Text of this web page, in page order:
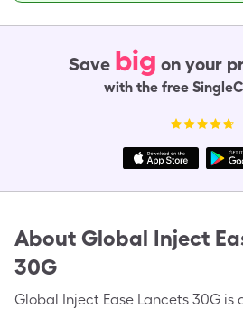
Save big on your
with the free
About Global Inject
30G
Global Inject Ease Lancets 30G is